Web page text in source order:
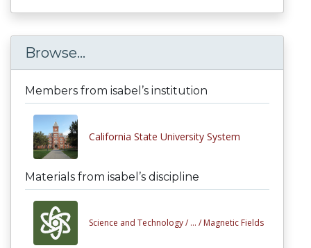
Browse...
Members from isabel’s institution
California State University System
Materials from isabel’s discipline
Science and Technology / ... / Magnetic Fields